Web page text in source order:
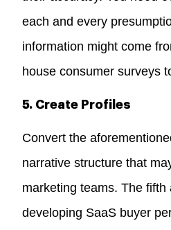
each and every
information might come
house consumer surveys
5. Create Profiles
Convert the
narrative structure that
marketing teams. The fifth
developing SaaS buyer